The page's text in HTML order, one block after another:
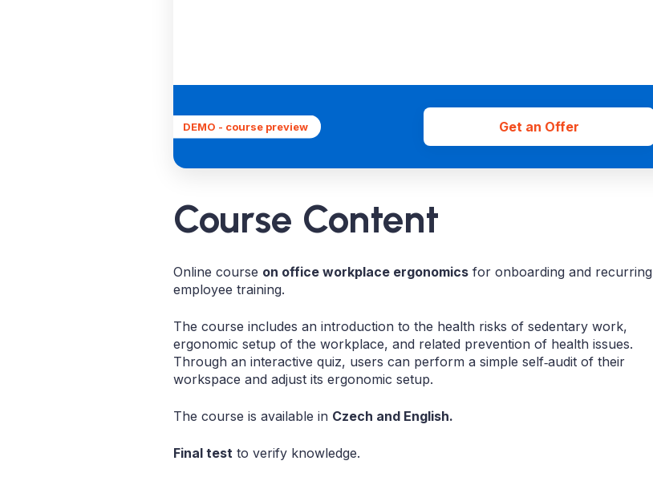
DEMO - course preview Get an Offer
Course Content
Online course on office workplace ergonomics for onboarding and recurring
employee training.
The course includes an introduction to the health risks of sedentary work,
ergonomic setup of the workplace, and related prevention of health issues.
Through an interactive quiz, users can perform a simple self‑audit of their
workspace and adjust its ergonomic setup.
The course is available in Czech and English.
Final test to verify knowledge.